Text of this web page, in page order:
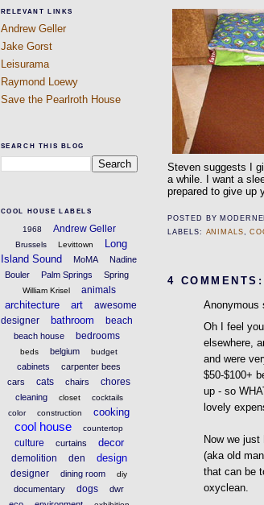
RELEVANT LINKS
Andrew Geller
Jake Gorst
Leisurama
Raymond Loewy
Save the Pearlroth House
SEARCH THIS BLOG
COOL HOUSE LABELS
1968 Andrew Geller
Brussels Levittown
Long
Island Sound
MoMA
Nadine
Bouler
Palm Springs Spring
William Krisel animals
architecture art
awesome
designer
bathroom beach
beach house bedrooms
beds belgium budget
cabinets
carpenter bees
cars
cats chairs chores
cleaning closet
cocktails
color
construction cooking
cool house countertop
culture curtains decor
demolition den design
designer dining room diy
documentary dogs
dwr
Steven suggests I
a while. I want a
prepared to give up
POSTED BY
LABELS: ANIMALS ,
4 COMMENTS:
Anonymous
Oh I feel
elsewhere,
and were
$50-$100+
up - so
lovely
Now we
(aka old
that can be
oxyclean.